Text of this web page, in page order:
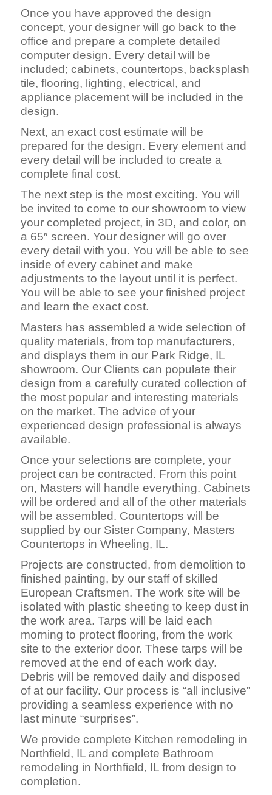
Once you have approved the design
concept, your designer will go back to the
office and prepare a complete detailed
computer design. Every detail will be
included; cabinets, countertops, backsplash
tile, flooring, lighting, electrical, and
appliance placement will be included in the
design.
Next, an exact cost estimate will be
prepared for the design. Every element and
every detail will be included to create a
complete final cost.
The next step is the most exciting. You will
be invited to come to our showroom to view
your completed project, in 3D, and color, on
a 65″ screen. Your designer will go over
every detail with you. You will be able to see
inside of every cabinet and make
adjustments to the layout until it is perfect.
You will be able to see your finished project
and learn the exact cost.
Masters has assembled a wide selection of
quality materials, from top manufacturers,
and displays them in our Park Ridge, IL
showroom. Our Clients can populate their
design from a carefully curated collection of
the most popular and interesting materials
on the market. The advice of your
experienced design professional is always
available.
Once your selections are complete, your
project can be contracted. From this point
on, Masters will handle everything. Cabinets
will be ordered and all of the other materials
will be assembled. Countertops will be
supplied by our Sister Company, Masters
Countertops in Wheeling, IL.
Projects are constructed, from demolition to
finished painting, by our staff of skilled
European Craftsmen. The work site will be
isolated with plastic sheeting to keep dust in
the work area. Tarps will be laid each
morning to protect flooring, from the work
site to the exterior door. These tarps will be
removed at the end of each work day.
Debris will be removed daily and disposed
of at our facility. Our process is “all inclusive”
providing a seamless experience with no
last minute “surprises”.
We provide complete Kitchen remodeling in
Northfield, IL and complete Bathroom
remodeling in Northfield, IL from design to
completion.